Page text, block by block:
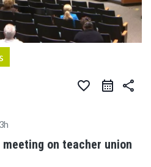
favorite_border share
3h
on teacher union